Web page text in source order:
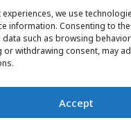
we use
information. Consenting to
such as browsing
or withdrawing consent, may
Accept
and received in
to in writing by an